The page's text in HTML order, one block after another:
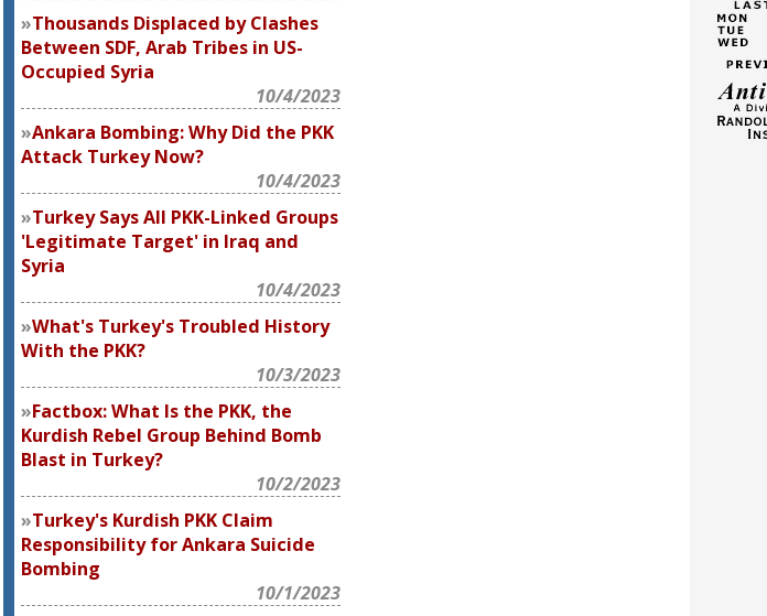
Thousands Displaced by Clashes
Between SDF, Arab Tribes in US-
Occupied Syria
10/4/2023
Ankara Bombing: Why Did the PKK
Attack Turkey Now?
10/4/2023
Turkey Says All PKK-Linked Groups
'Legitimate Target' in Iraq and
Syria
10/4/2023
What's Turkey's Troubled History
With the PKK?
10/3/2023
Factbox: What Is the PKK, the
Kurdish Rebel Group Behind Bomb
Blast in Turkey?
10/2/2023
Turkey's Kurdish PKK Claim
Responsibility for Ankara Suicide
Bombing
10/1/2023